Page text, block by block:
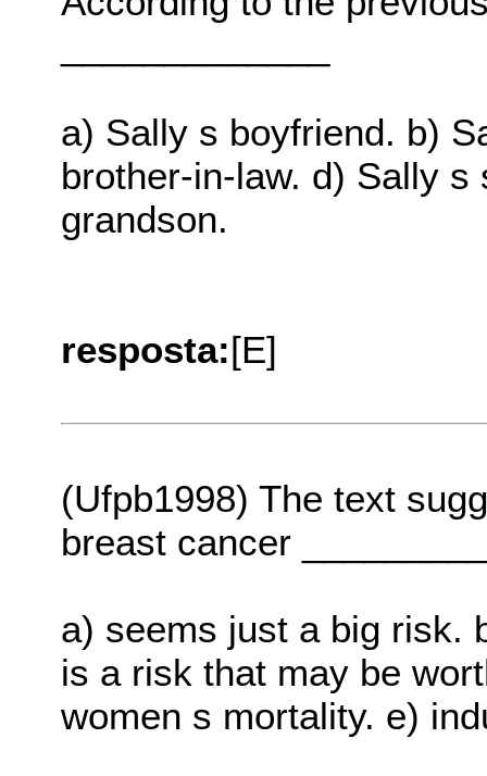
a) Sally s boyfriend. b)
brother-in-law. d) Sally
grandson.
resposta:[E]
(Ufpb1998) The text
breast cancer
a) seems just a big risk.
is a risk that may be
women s mortality. e)